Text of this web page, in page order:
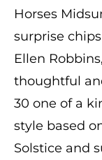
Horses
surprise
Ellen
thoughtful
30 one of a
style based
Solstice and